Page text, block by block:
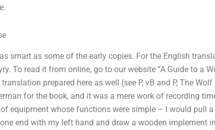
smart as some of the early copies. For the English
To read it from online, go to our website “A Guide to a
prepared here as well (see P, vB and P, The
for the book, and it was a mere work of recording
equipment whose functions were simple – I would pull
end with my left hand and draw a wooden implement